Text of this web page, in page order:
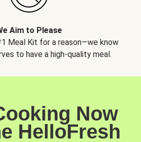
Aim to Please
Meal Kit for a reason—we know
to have a high-quality meal.
Now
HelloFresh